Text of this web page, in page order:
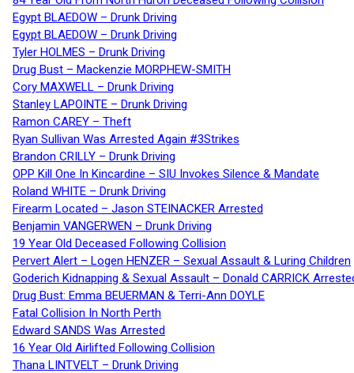
Egypt BLAEDOW – Drunk Driving
Egypt BLAEDOW – Drunk Driving
Tyler HOLMES – Drunk Driving
Drug Bust – Mackenzie MORPHEW-SMITH
Cory MAXWELL – Drunk Driving
Stanley LAPOINTE – Drunk Driving
Ramon CAREY – Theft
Ryan Sullivan Was Arrested Again #3Strikes
Brandon CRILLY – Drunk Driving
OPP Kill One In Kincardine – SIU Invokes Silence & Mandate
Roland WHITE – Drunk Driving
Firearm Located – Jason STEINACKER Arrested
Benjamin VANGERWEN – Drunk Driving
19 Year Old Deceased Following Collision
Pervert Alert – Logen HENZER – Sexual Assault & Luring Children
Goderich Kidnapping & Sexual Assault – Donald CARRICK
Drug Bust: Emma BEUERMAN & Terri-Ann DOYLE
Fatal Collision In North Perth
Edward SANDS Was Arrested
16 Year Old Airlifted Following Collision
Thana LINTVELT – Drunk Driving